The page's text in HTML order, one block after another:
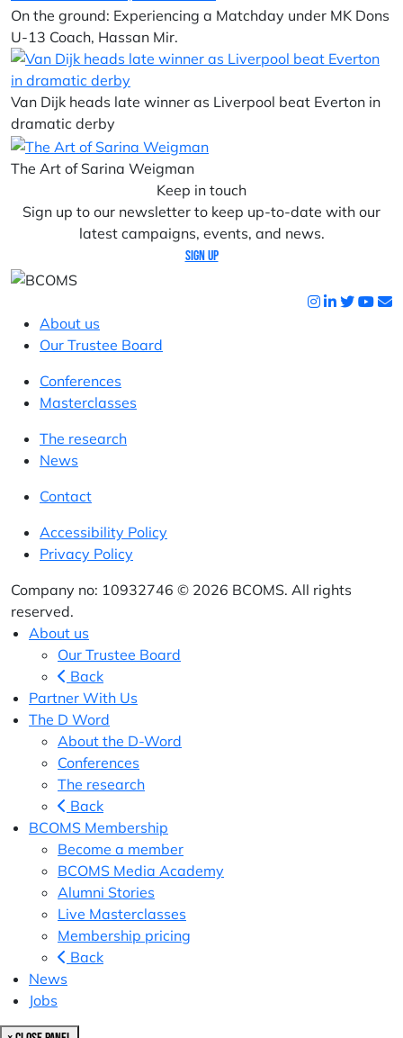
On the ground: Experiencing a Matchday under MK Dons
U-13 Coach, Hassan Mir.
Van Dijk heads late winner as Liverpool beat Everton in
dramatic derby
The Art of Sarina Weigman
Keep in touch
Sign up to our newsletter to keep up-to-date with our
latest campaigns, events, and news.
Sign up
About us
Our Trustee Board
Conferences
Masterclasses
The research
News
Contact
Accessibility Policy
Privacy Policy
Company no: 10932746 © 2026 BCOMS. All rights
reserved.
About us
Our Trustee Board
Back
Partner With Us
The D Word
About the D-Word
Conferences
The research
Back
BCOMS Membership
Become a member
BCOMS Media Academy
Alumni Stories
Live Masterclasses
Membership pricing
Back
News
Jobs